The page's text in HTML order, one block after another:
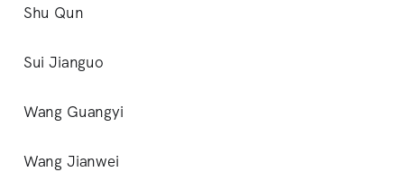
Shu Qun
Sui Jianguo
Wang Guangyi
Wang Jianwei